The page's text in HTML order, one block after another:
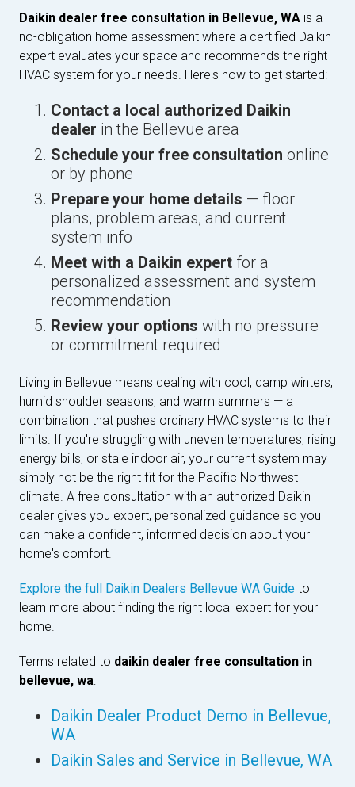
Daikin dealer free consultation in Bellevue, WA is a
no-obligation home assessment where a certified Daikin
expert evaluates your space and recommends the right
HVAC system for your needs. Here's how to get started:
Contact a local authorized Daikin
dealer in the Bellevue area
Schedule your free consultation online
or by phone
Prepare your home details — floor
plans, problem areas, and current
system info
Meet with a Daikin expert for a
personalized assessment and system
recommendation
Review your options with no pressure
or commitment required
Living in Bellevue means dealing with cool, damp winters,
humid shoulder seasons, and warm summers — a
combination that pushes ordinary HVAC systems to their
limits. If you're struggling with uneven temperatures, rising
energy bills, or stale indoor air, your current system may
simply not be the right fit for the Pacific Northwest
climate. A free consultation with an authorized Daikin
dealer gives you expert, personalized guidance so you
can make a confident, informed decision about your
home's comfort.
Explore the full Daikin Dealers Bellevue WA Guide to
learn more about finding the right local expert for your
home.
Terms related to daikin dealer free consultation in
bellevue, wa:
Daikin Dealer Product Demo in Bellevue,
WA
Daikin Sales and Service in Bellevue, WA